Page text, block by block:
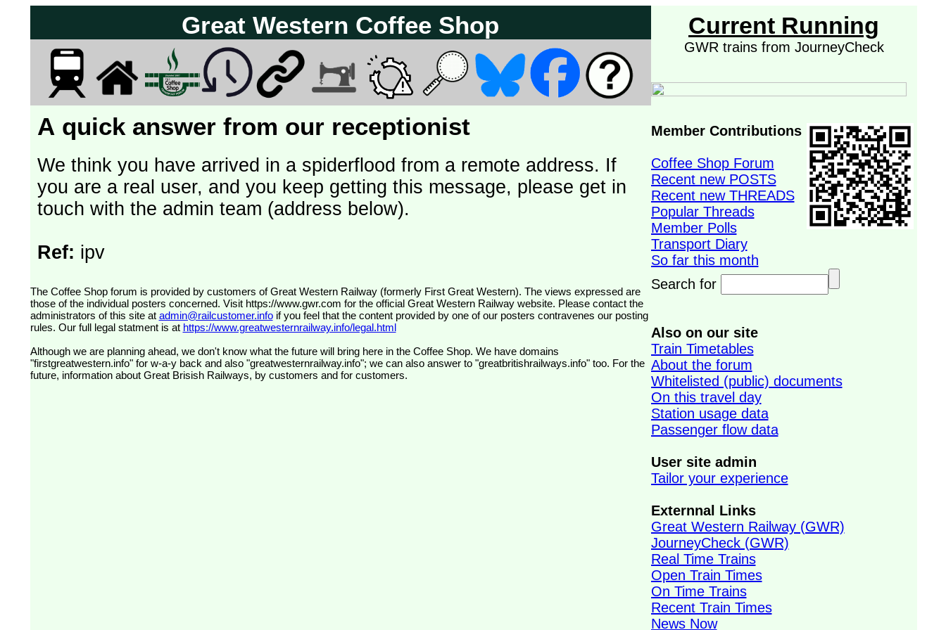
Great Western Coffee Shop
A quick answer from our receptionist
We think you have arrived in a spiderflood from a remote address. If
you are a real user, and you keep getting this message, please get in
touch with the admin team (address below).
Ref: ipv
The Coffee Shop forum is provided by customers of Great Western Railway (formerly First Great Western). The views expressed are
those of the individual posters concerned. Visit https://www.gwr.com for the official Great Western Railway website. Please contact the
administrators of this site at admin@railcustomer.infoif you feel that the content provided by one of our posters contravenes our posting
rules. Our full legal statment is at https://www.greatwesternrailway.info/legal.html
Although we are planning ahead, we don't know what the future will bring here in the Coffee Shop. We have domains
"firstgreatwestern.info" for w-a-y back and also "greatwesternrailway.info"; we can also answer to "greatbritishrailways.info" too. For the
future, information about Great Brisish Railways, by customers and for customers.
Current Running
GWR trains from JourneyCheck
Member Contributions
Coffee Shop Forum
Recent new POSTS
Recent new THREADS
Popular Threads
Member Polls
Transport Diary
So far this month
Search for
Also on our site
Train Timetables
About the forum
Whitelisted (public) documents
On this travel day
Station usage data
Passenger flow data
User site admin
Tailor your experience
Externnal Links
Great Western Railway (GWR)
JourneyCheck (GWR)
Real Time Trains
Open Train Times
On Time Trains
Recent Train Times
News Now